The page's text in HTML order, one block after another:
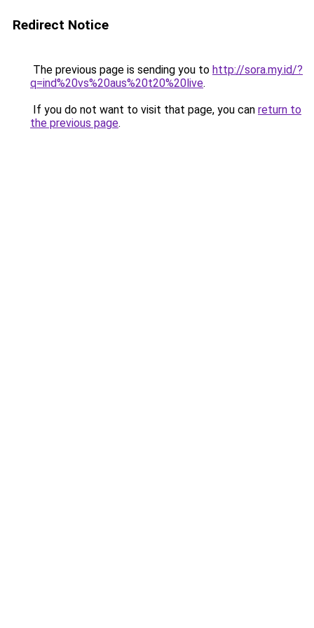
Redirect Notice
The previous page is sending you to http://sora.my.id/?
q=ind%20vs%20aus%20t20%20live.
If you do not want to visit that page, you can return to
the previous page.